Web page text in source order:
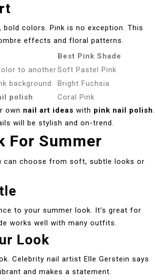
colors. Pink is no exception. This
effects and floral patterns.
Best Pink Shade
to anotherSoft Pastel Pink
background
Bright Fuchsia
polish
Coral Pink
own nail art ideas with pink nail polish.
will be stylish and on-trend.
For Summer
can choose from soft, subtle looks or
to your summer look. It’s great for
works well with many outfits.
Look
Celebrity nail artist Elle Gerstein says
and makes a statement.